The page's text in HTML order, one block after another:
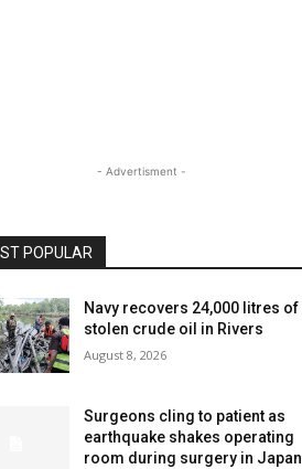
- Advertisment -
POPULAR
Navy recovers 24,000 litres of
stolen crude oil in Rivers
August 8, 2026
Surgeons cling to patient as
earthquake shakes operating
room during surgery in Japan